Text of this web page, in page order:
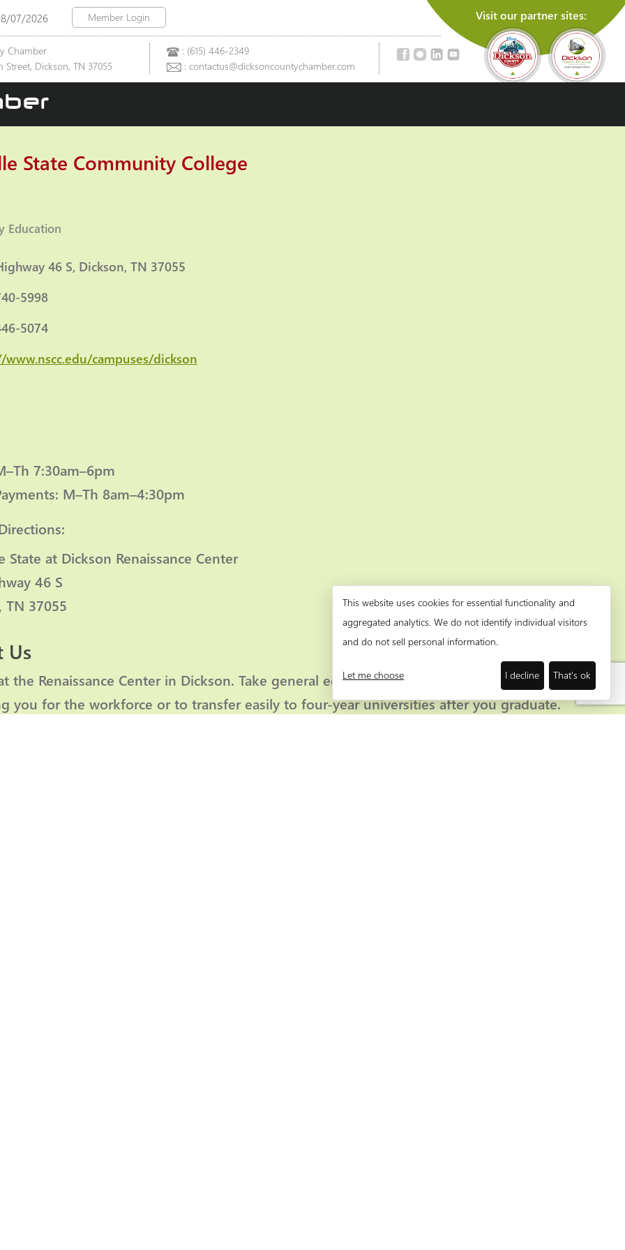
07/2026 Member Login Visit our partner sites:
Chamber
Street, Dickson, TN 37055
: (615) 446-2349
: contactus@dicksoncountychamber.com
State Community College
Education
46 S Dickson TN 37055
5998
5074
campuses/dickson
7:30am–6pm
M–Th 8am–4:30pm
State at Dickson Renaissance Center
46 S
TN 37055
Us
the Renaissance Center in Dickson. Take general education classes which lead to degrees
you for the workforce or to transfer easily to four-year universities after you graduate.
This website uses cookies for essential functionality and
aggregated analytics. We do not identify individual visitors
and do not sell personal information.
Let me choose I decline That's ok